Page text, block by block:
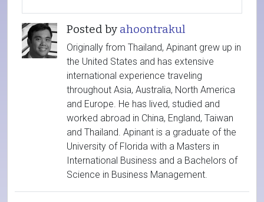
Posted by ahoontrakul
Originally from Thailand, Apinant grew up in
the United States and has extensive
international experience traveling
throughout Asia, Australia, North America
and Europe. He has lived, studied and
worked abroad in China, England, Taiwan
and Thailand. Apinant is a graduate of the
University of Florida with a Masters in
International Business and a Bachelors of
Science in Business Management.